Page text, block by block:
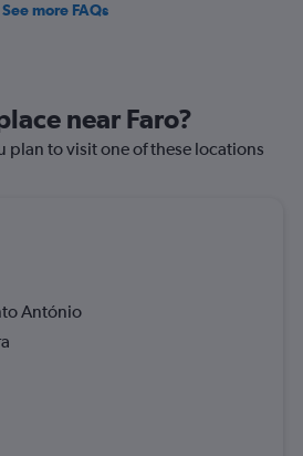
See more FAQs
near Faro?
plan to visit one of these locations
António